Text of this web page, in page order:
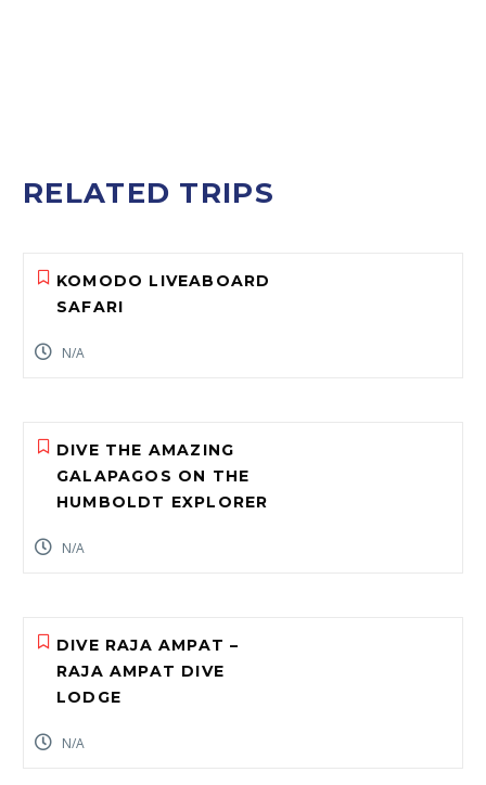
RELATED TRIPS
KOMODO LIVEABOARD
SAFARI
N/A
DIVE THE AMAZING
GALAPAGOS ON THE
HUMBOLDT EXPLORER
N/A
DIVE RAJA AMPAT –
RAJA AMPAT DIVE
LODGE
N/A